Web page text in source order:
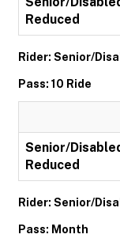
Reduced
Rider: Senior/
Pass: 10 Ride
Senior/
Reduced
Rider: Senior/
Pass: Month